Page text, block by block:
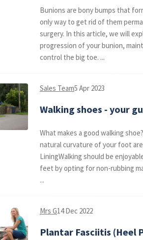
Bunions are bony bumps that
only way to get rid of them
surgery. In this article, we will
progression of your bunion,
control the big toe. ...
Sales Team5 Apr 2023
Walking shoes - your
What makes a good walking
natural curvature of your foot
LiningWalking should be
feet by opting for non-rubbing
...
Mrs G14 Dec 2022
Plantar Fasciitis (Heel